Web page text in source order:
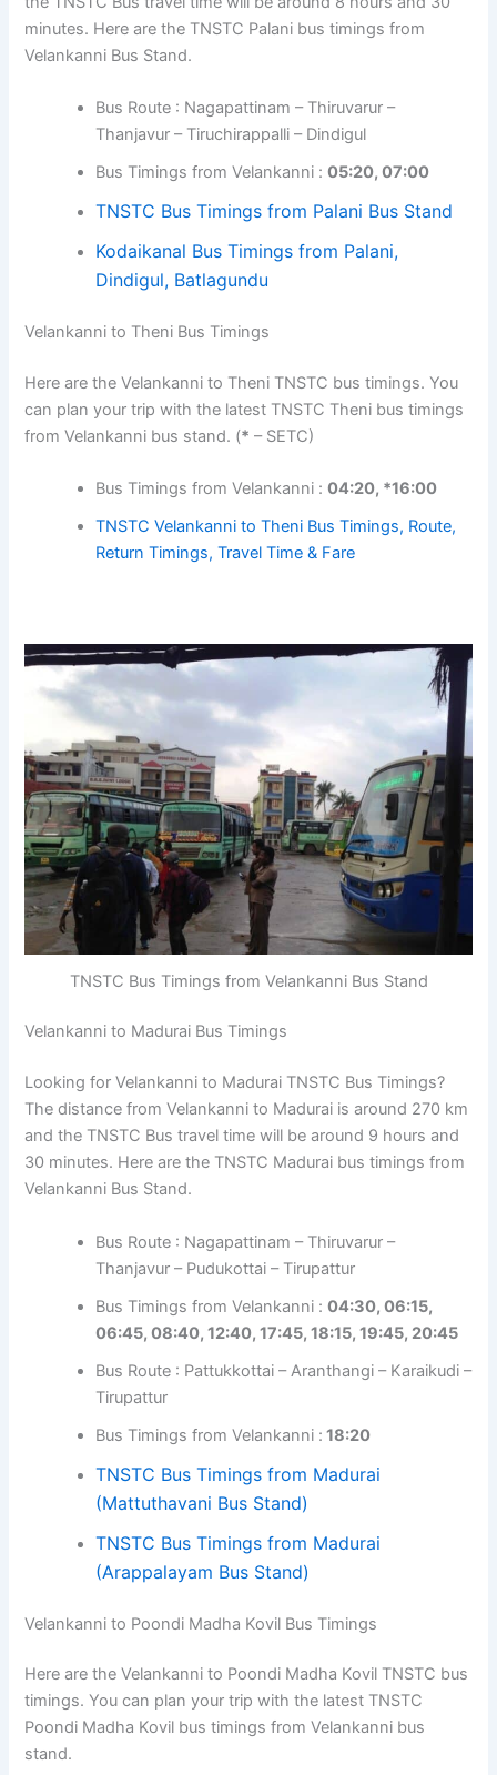
minutes. Here are the TNSTC Palani bus timings from
Velankanni Bus Stand.
Bus Route : Nagapattinam – Thiruvarur –
Thanjavur – Tiruchirappalli – Dindigul
Bus Timings from Velankanni :05:20, 07:00
TNSTC Bus Timings from Palani Bus Stand
Kodaikanal Bus Timings from Palani,
Dindigul, Batlagundu
Velankanni to Theni Bus Timings
Here are the Velankanni to Theni TNSTC bus timings. You
can plan your trip with the latest TNSTC Theni bus timings
from Velankanni bus stand. (* – SETC)
Bus Timings from Velankanni :04:20, *16:00
TNSTC Velankanni to Theni Bus Timings, Route,
Return Timings, Travel Time & Fare
TNSTC Bus Timings from Velankanni Bus Stand
Velankanni to Madurai Bus Timings
Looking for Velankanni to Madurai TNSTC Bus Timings?
The distance from Velankanni to Madurai is around 270 km
and the TNSTC Bus travel time will be around 9 hours and
30 minutes. Here are the TNSTC Madurai bus timings from
Velankanni Bus Stand.
Bus Route : Nagapattinam – Thiruvarur –
Thanjavur – Pudukottai – Tirupattur
Bus Timings from Velankanni :04:30, 06:15,
06:45, 08:40, 12:40, 17:45, 18:15, 19:45, 20:45
Bus Route : Pattukkottai – Aranthangi – Karaikudi –
Tirupattur
Bus Timings from Velankanni : 18:20
TNSTC Bus Timings from Madurai
(Mattuthavani Bus Stand)
TNSTC Bus Timings from Madurai
(Arappalayam Bus Stand)
Velankanni to Poondi Madha Kovil Bus Timings
Here are the Velankanni to Poondi Madha Kovil TNSTC bus
timings. You can plan your trip with the latest TNSTC
Poondi Madha Kovil bus timings from Velankanni bus
stand.